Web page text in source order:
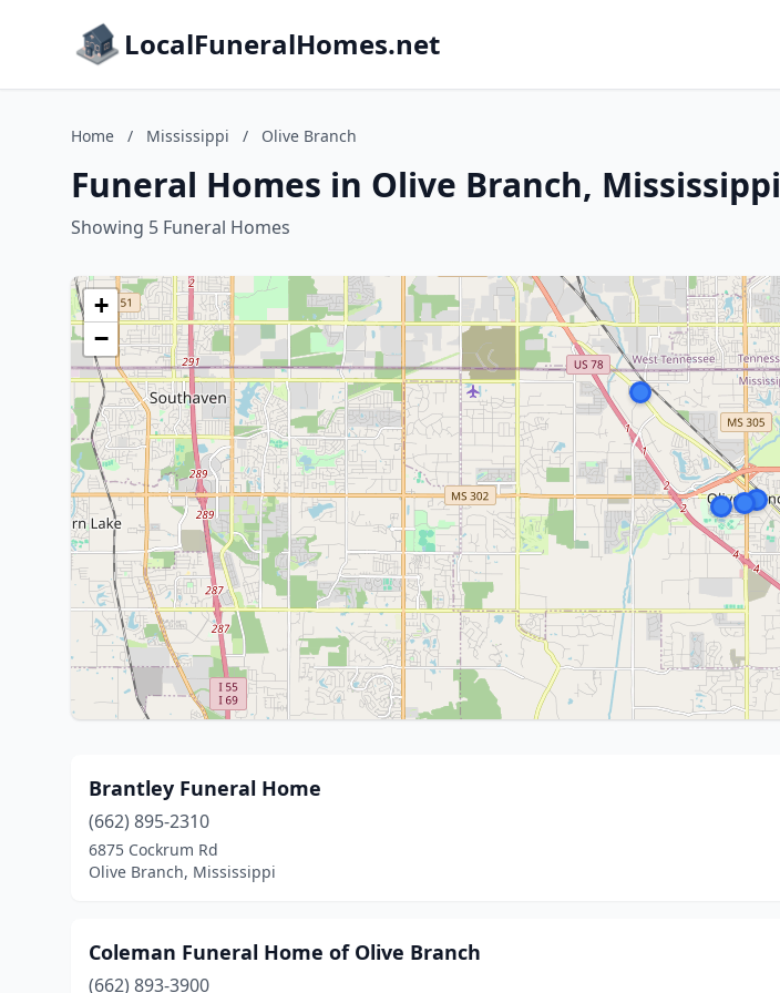
LocalFuneralHomes.net
Home / Mississippi / Olive Branch
Funeral Homes in Olive Branch, Mississippi
Showing 5 Funeral Homes
+
−
Brantley Funeral Home
(662) 895-2310
6875 Cockrum Rd
Olive Branch, Mississippi
Coleman Funeral Home of Olive Branch
(662) 893-3900